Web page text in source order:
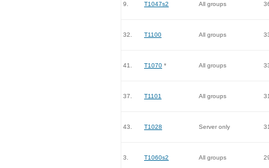
9. T1047s2 All groups
32. T1100 All groups
41. T1070 * All groups
37. T1101 All groups
43. T1028 Server only
3. T1060s2 All groups